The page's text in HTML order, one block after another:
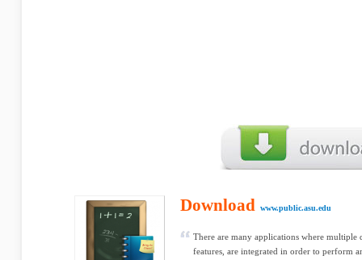
Download www.public.asu.edu
There are many applications where multiple
features, are integrated in order to perform